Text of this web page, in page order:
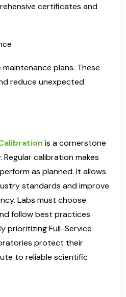
certificates and
plans. These
reduce unexpected
is a cornerstone
calibration makes
as planned. It allows
standards and improve
Labs must choose
follow best practices
prioritizing Full-Service
protect their
to reliable scientific